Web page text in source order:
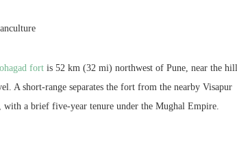
fort is 52 km (32 mi) northwest of Pune, near the hill
A short-range separates the fort from the nearby Visapur
a brief five-year tenure under the Mughal Empire.